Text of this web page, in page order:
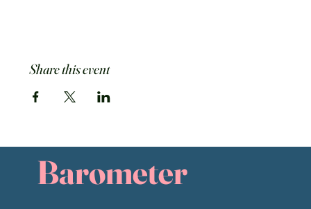
Share this event
Barometer